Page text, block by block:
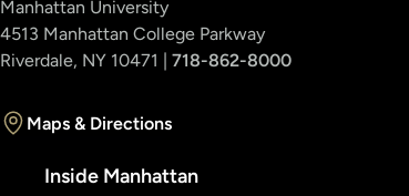
Manhattan University
4513 Manhattan College Parkway
Riverdale, NY 10471 | 718-862-8000
Maps & Directions
Inside Manhattan